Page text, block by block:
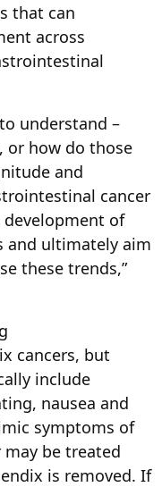
that can
across
understand –
or how do those
and
cancer
of
and ultimately aim
these trends,”
cancers, but
include
nausea and
symptoms of
be treated
is removed. If